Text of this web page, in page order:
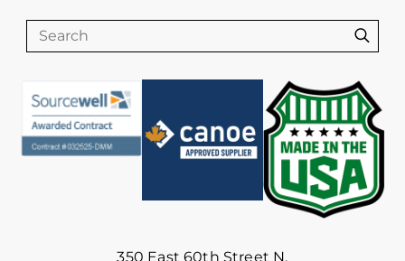
350 East 60th Street N.
Search